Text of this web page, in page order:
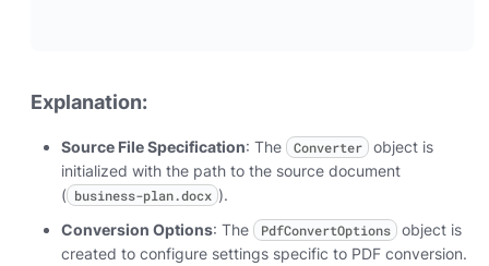
Explanation:
Source File Specification: The Converter
object is
initialized with the path to the source document
( business-plan.docx ).
Conversion Options: The PdfConvertOptions
object is
created to configure settings specific to PDF conversion.